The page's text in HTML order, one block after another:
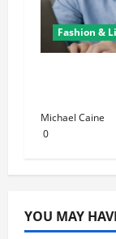
Fashion &
Michael Caine
0
YOU MAY